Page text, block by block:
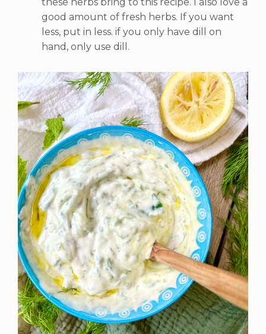
these herbs bring to this recipe. I also love a
good amount of fresh herbs. If you want
less, put in less. if you only have dill on
hand, only use dill.